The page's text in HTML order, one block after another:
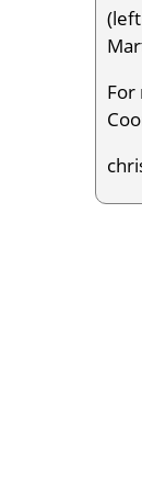
For